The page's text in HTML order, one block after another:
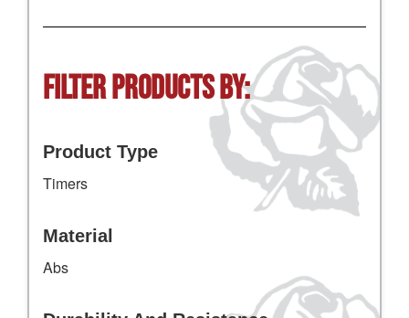
Filter Products by:
Product Type
Timers
Material
Abs